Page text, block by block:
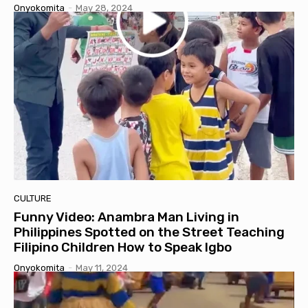
Onyokomita - May 28, 2024
CULTURE
Funny Video: Anambra Man Living in
Philippines Spotted on the Street Teaching
Filipino Children How to Speak Igbo
Onyokomita - May 11, 2024